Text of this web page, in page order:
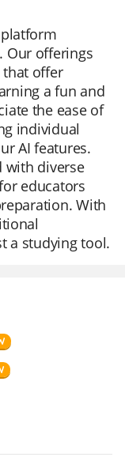
Our offerings
offer
a fun and
the ease of
individual
AI features.
with diverse
educators
With
a studying tool.